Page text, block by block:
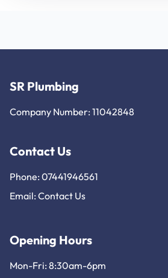
SR Plumbing
Company Number: 11042848
Contact Us
Phone: 07441946561
Email: Contact Us
Opening Hours
Mon-Fri: 8:30am-6pm